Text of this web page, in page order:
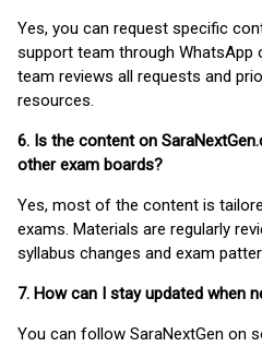
Yes, you can request specific
support team through
team reviews all requests and
resources.
6. Is the content on
other exam boards?
Yes, most of the content is
exams. Materials are regularly
syllabus changes and exam
7. How can I stay updated when
You can follow SaraNextGen on